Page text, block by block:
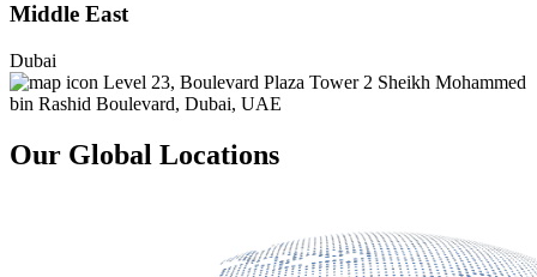
Middle East
Dubai
Level 23, Boulevard Plaza Tower 2 Sheikh Mohammed
bin Rashid Boulevard, Dubai, UAE
Our Global Locations